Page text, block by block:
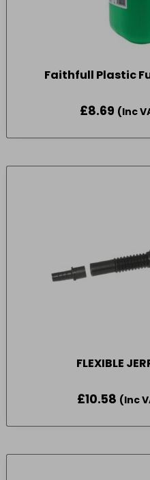
Faithfull Plastic
£8.69 (Inc
FLEXIBLE
£10.58 (Inc